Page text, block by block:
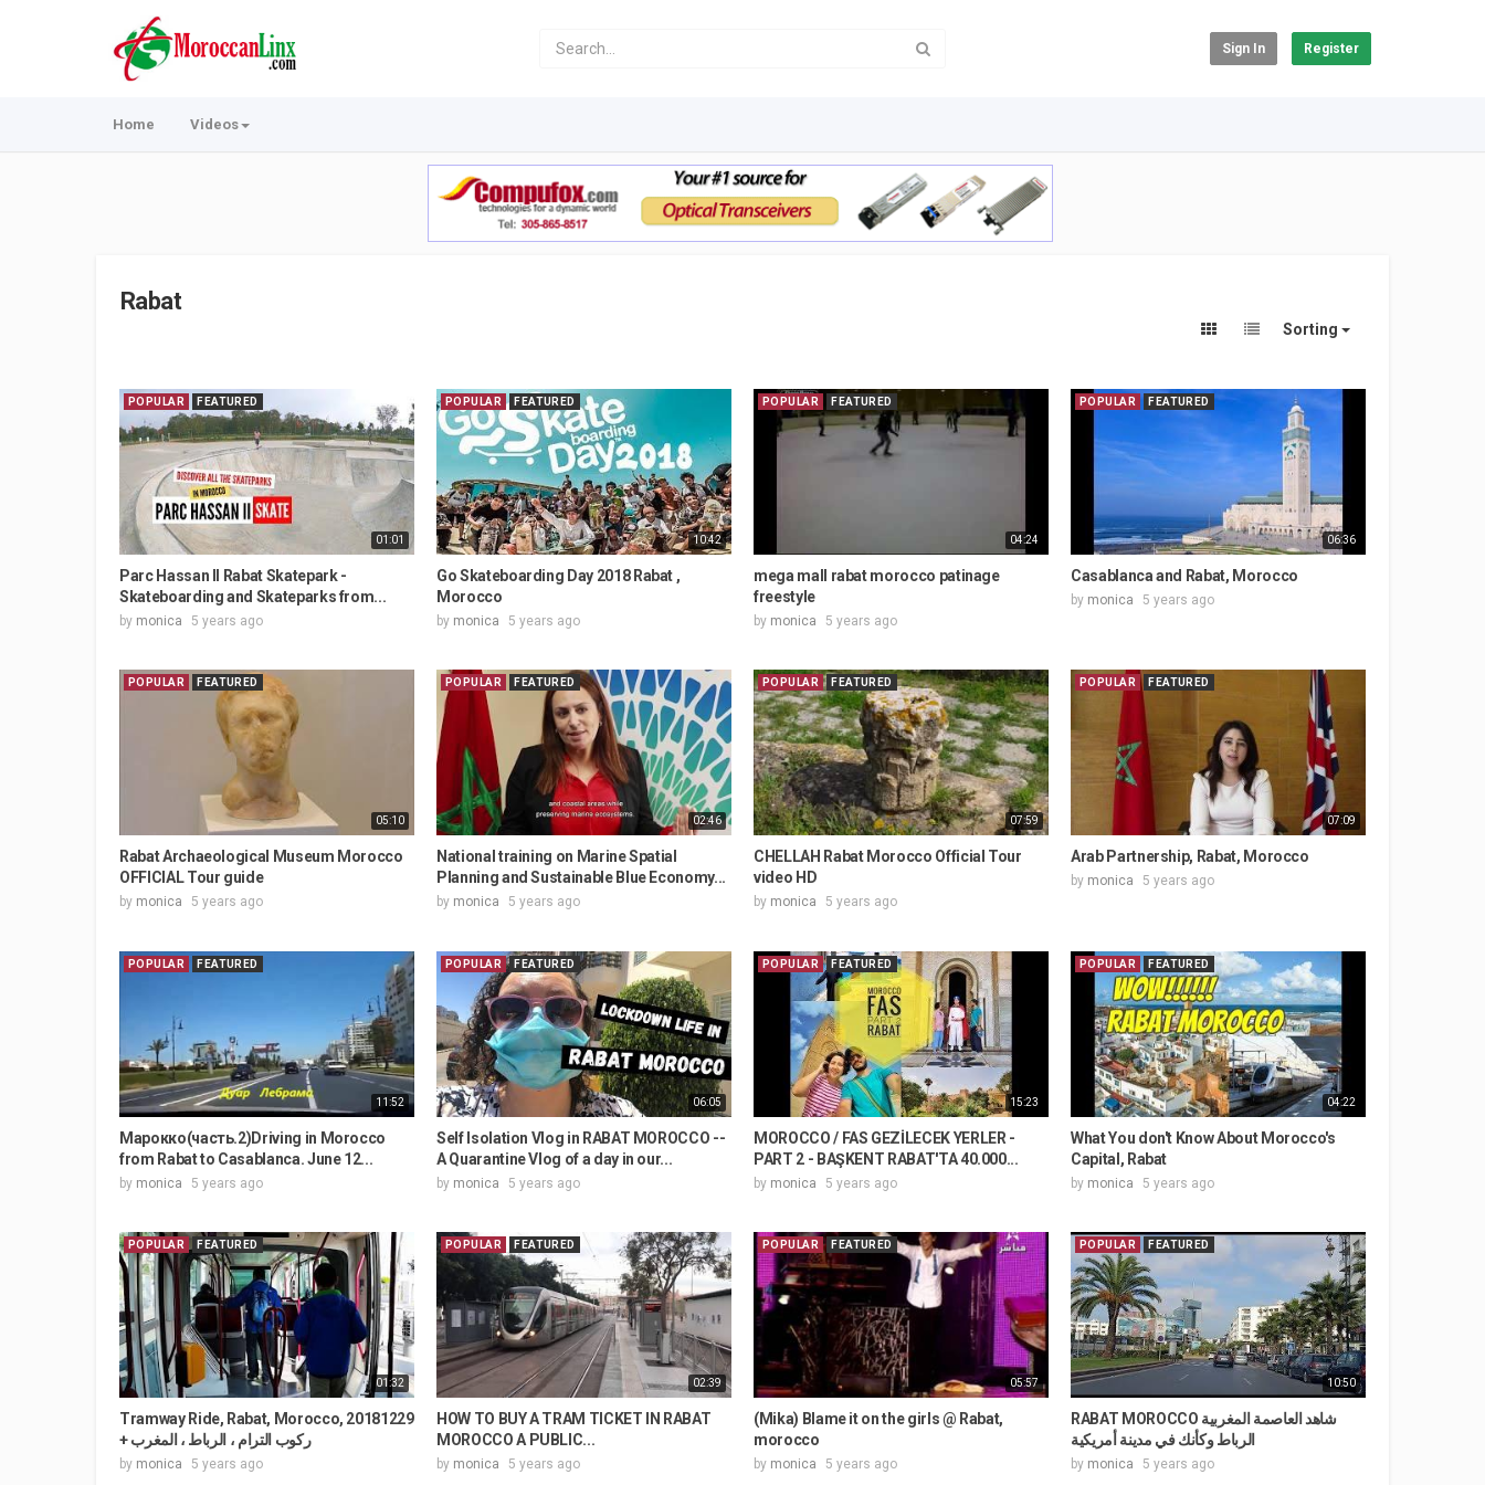
Sign In Register
Home Videos
Rabat
Sorting
01:01
POPULAR FEATURED
Parc Hassan II Rabat Skatepark -
Skateboarding and Skateparks from...
by monica 5 years ago
10:42
POPULAR FEATURED
Go Skateboarding Day 2018 Rabat ,
Morocco
by monica 5 years ago
04:24
POPULAR FEATURED
mega mall rabat morocco patinage
freestyle
by monica 5 years ago
06:36
POPULAR FEATURED
Casablanca and Rabat, Morocco
by monica 5 years ago
05:10
POPULAR FEATURED
Rabat Archaeological Museum Morocco
OFFICIAL Tour guide
by monica 5 years ago
02:46
POPULAR FEATURED
National training on Marine Spatial
Planning and Sustainable Blue Economy...
by monica 5 years ago
07:59
POPULAR FEATURED
CHELLAH Rabat Morocco Official Tour
video HD
by monica 5 years ago
07:09
POPULAR FEATURED
Arab Partnership, Rabat, Morocco
by monica 5 years ago
11:52
POPULAR FEATURED
Марокко(часть.2)Driving in Morocco
from Rabat to Casablanca. June 12...
by monica 5 years ago
06:05
POPULAR FEATURED
Self Isolation Vlog in RABAT MOROCCO --
A Quarantine Vlog of a day in our...
by monica 5 years ago
15:23
POPULAR FEATURED
MOROCCO / FAS GEZİLECEK YERLER -
PART 2 - BAŞKENT RABAT'TA 40.000...
by monica 5 years ago
04:22
POPULAR FEATURED
What You don't Know About Morocco's
Capital, Rabat
by monica 5 years ago
01:32
POPULAR FEATURED
Tramway Ride, Rabat, Morocco, 20181229
+ ركوب الترام ، الرباط ، المغرب
by monica 5 years ago
02:39
POPULAR FEATURED
HOW TO BUY A TRAM TICKET IN RABAT
MOROCCO A PUBLIC...
by monica 5 years ago
05:57
POPULAR FEATURED
(Mika) Blame it on the girls @ Rabat,
morocco
by monica 5 years ago
10:50
POPULAR FEATURED
RABAT MOROCCO شاهد العاصمة المغربية
الرباط وكأنك في مدينة أمريكية
by monica 5 years ago